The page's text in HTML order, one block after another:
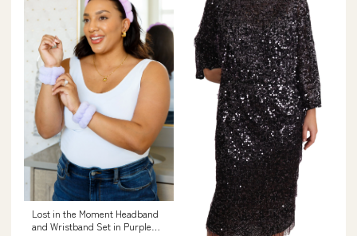
Lost in the Moment Headband
and Wristband Set in Purple